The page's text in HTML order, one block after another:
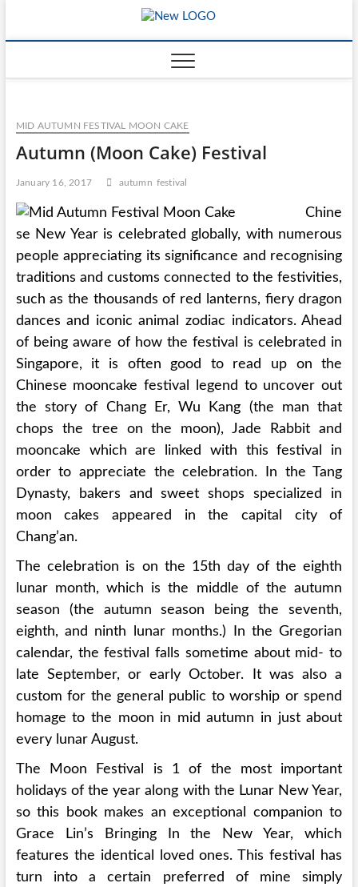
content
MID AUTUMN FESTIVAL MOON CAKE
Autumn (Moon Cake) Festival
January 16, 2017 autumn festival
Chine
se New Year is celebrated globally, with numerous
people appreciating its significance and recognising
traditions and customs connected to the festivities,
such as the thousands of red lanterns, fiery dragon
dances and iconic animal zodiac indicators. Ahead
of being aware of how the festival is celebrated in
Singapore, it is often good to read up on the
Chinese mooncake festival legend to uncover out
the story of Chang Er, Wu Kang (the man that
chops the tree on the moon), Jade Rabbit and
mooncake which are linked with this festival in
order to appreciate the celebration. In the Tang
Dynasty, bakers and sweet shops specialized in
moon cakes appeared in the capital city of
Chang’an.
The celebration is on the 15th day of the eighth
lunar month, which is the middle of the autumn
season (the autumn season being the seventh,
eighth, and ninth lunar months.) In the Gregorian
calendar, the festival falls sometime about mid- to
late September, or early October. It was also a
custom for the general public to worship or spend
homage to the moon in mid autumn in just about
every lunar August.
The Moon Festival is 1 of the most important
holidays of the year along with the Lunar New Year,
so this book makes an exceptional companion to
Grace Lin’s Bringing In the New Year, which
features the identical loved ones. This festival has
turn into a certain preferred of mine simply